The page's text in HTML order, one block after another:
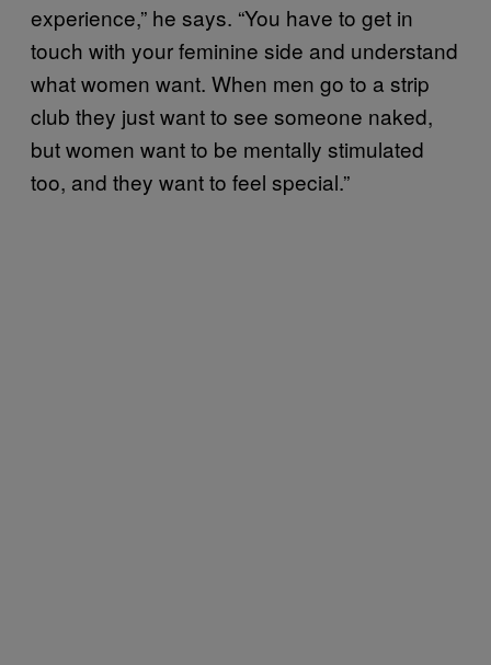
experience,” he says. “You have to get in
touch with your feminine side and understand
what women want. When men go to a strip
club they just want to see someone naked,
but women want to be mentally stimulated
too, and they want to feel special.”